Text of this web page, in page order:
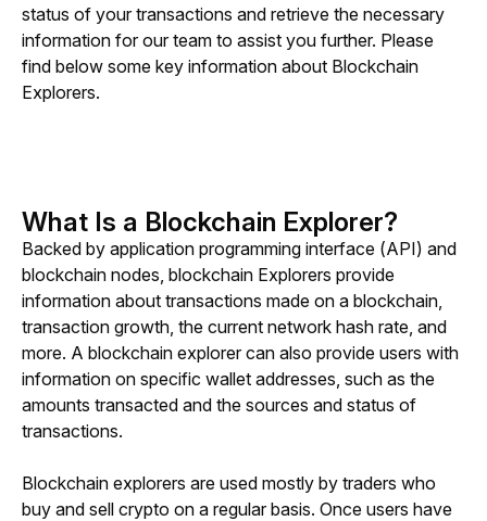
status of your transactions and retrieve the necessary
information for our team to assist you further. Please
find below some key information about Blockchain
Explorers.
What Is a Blockchain Explorer?
Backed by application programming interface (API) and
blockchain nodes, blockchain Explorers provide
information about transactions made on a blockchain,
transaction growth, the current network hash rate, and
more. A blockchain explorer can also provide users with
information on specific wallet addresses, such as the
amounts transacted and the sources and status of
transactions.
Blockchain explorers are used mostly by traders who
buy and sell crypto on a regular basis. Once users have